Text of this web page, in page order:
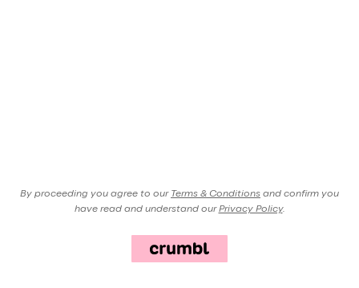
By proceeding you agree to our Terms & Conditions and confirm you
have read and understand our Privacy Policy.